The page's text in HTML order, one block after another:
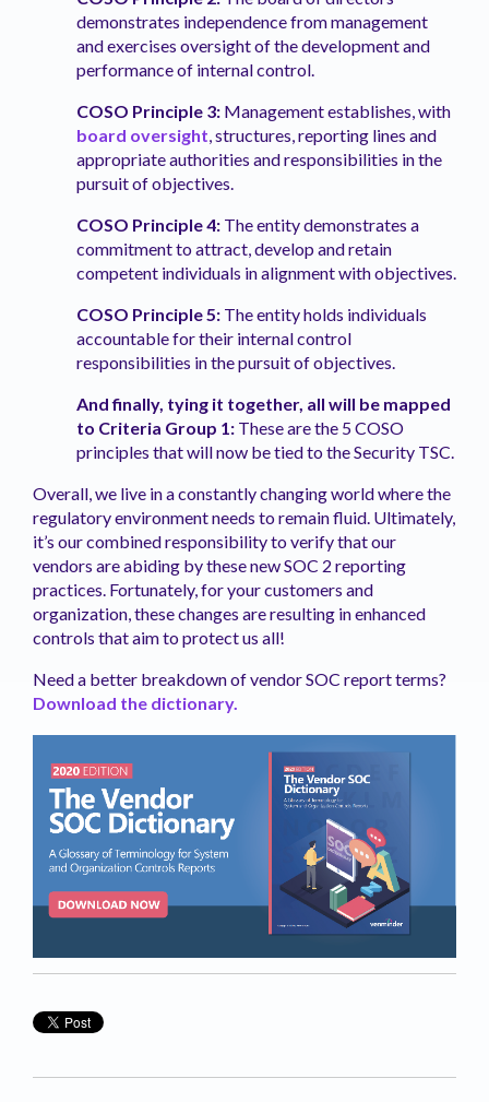
demonstrates independence from management
and exercises oversight of the development and
performance of internal control.
COSO Principle 3: Management establishes, with
board oversight, structures, reporting lines and
appropriate authorities and responsibilities in the
pursuit of objectives.
COSO Principle 4: The entity demonstrates a
commitment to attract, develop and retain
competent individuals in alignment with objectives.
COSO Principle 5: The entity holds individuals
accountable for their internal control
responsibilities in the pursuit of objectives.
And finally, tying it together, all will be mapped
to Criteria Group 1: These are the 5 COSO
principles that will now be tied to the Security TSC.
Overall, we live in a constantly changing world where the
regulatory environment needs to remain fluid. Ultimately,
it’s our combined responsibility to verify that our
vendors are abiding by these new SOC 2 reporting
practices. Fortunately, for your customers and
organization, these changes are resulting in enhanced
controls that aim to protect us all!
Need a better breakdown of vendor SOC report terms?
Download the dictionary.